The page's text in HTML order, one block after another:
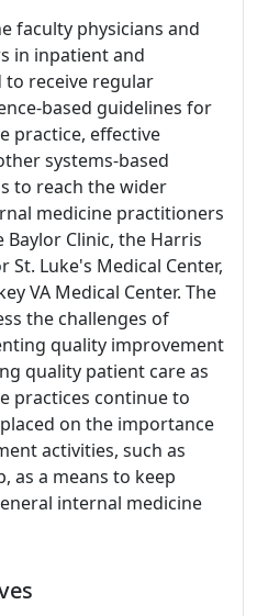
faculty physicians and
in inpatient and
receive regular
based guidelines for
practice, effective
systems-based
to reach the wider
medicine practitioners
Baylor Clinic, the Harris
St. Luke's Medical Center,
VA Medical Center. The
the challenges of
quality improvement
quality patient care as
practices continue to
on the importance
activities, such as
as a means to keep
internal medicine